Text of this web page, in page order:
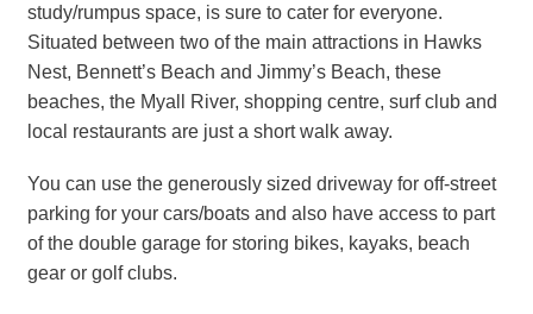
study/rumpus space, is sure to cater for everyone.
Situated between two of the main attractions in Hawks
Nest, Bennett’s Beach and Jimmy’s Beach, these
beaches, the Myall River, shopping centre, surf club and
local restaurants are just a short walk away.
You can use the generously sized driveway for off-street
parking for your cars/boats and also have access to part
of the double garage for storing bikes, kayaks, beach
gear or golf clubs.